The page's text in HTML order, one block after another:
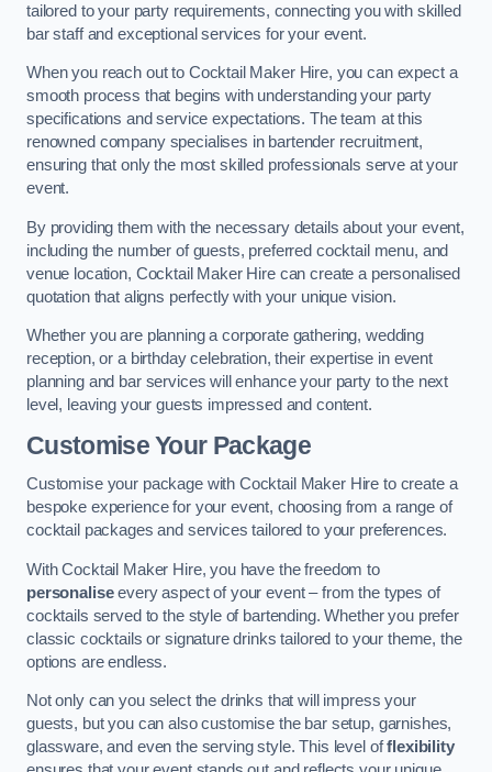
tailored to your party requirements, connecting you with skilled
bar staff and exceptional services for your event.
When you reach out to Cocktail Maker Hire, you can expect a
smooth process that begins with understanding your party
specifications and service expectations. The team at this
renowned company specialises in bartender recruitment,
ensuring that only the most skilled professionals serve at your
event.
By providing them with the necessary details about your event,
including the number of guests, preferred cocktail menu, and
venue location, Cocktail Maker Hire can create a personalised
quotation that aligns perfectly with your unique vision.
Whether you are planning a corporate gathering, wedding
reception, or a birthday celebration, their expertise in event
planning and bar services will enhance your party to the next
level, leaving your guests impressed and content.
Customise Your Package
Customise your package with Cocktail Maker Hire to create a
bespoke experience for your event, choosing from a range of
cocktail packages and services tailored to your preferences.
With Cocktail Maker Hire, you have the freedom to
personaliseevery aspect of your event – from the types of
cocktails served to the style of bartending. Whether you prefer
classic cocktails or signature drinks tailored to your theme, the
options are endless.
Not only can you select the drinks that will impress your
guests, but you can also customise the bar setup, garnishes,
glassware, and even the serving style. This level offlexibility